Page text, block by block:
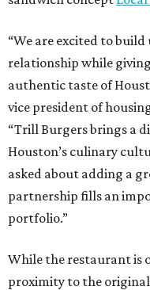
“We are excited to
relationship while
authentic taste of
vice president of
“Trill Burgers brings a
Houston’s culinary
asked about adding a
partnership fills an
portfolio.”
While the restaurant is
proximity to the